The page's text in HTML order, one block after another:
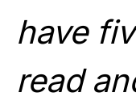
have
read